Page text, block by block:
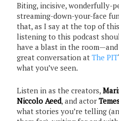
Biting, incisive, wonderfully-
streaming-down-your-face
that, as I say at the top of
listening to this podcast
have a blast in the
great conversation atThe PIT
what you’ve seen.
Listen in as the creators,
Niccolo Aeed, and actor
what stories you’re telling